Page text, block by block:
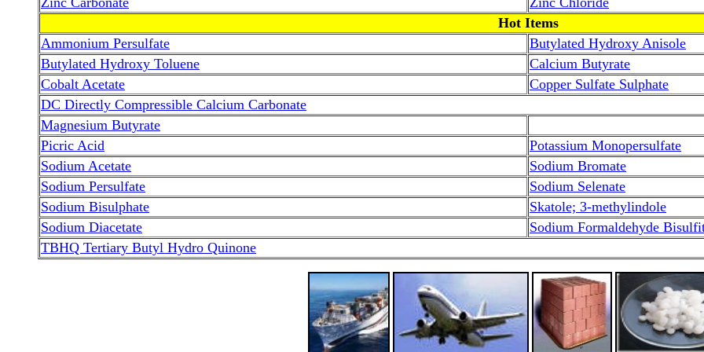
Hot Items
Ammonium Persulfate
Butylated Hydroxy Anisole
Butylated Hydroxy Toluene
Calcium Butyrate
Cobalt Acetate
Copper Sulfate Sulphate
DC Directly Compressible Calcium Carbonate
Magnesium Butyrate
Picric Acid
Potassium Monopersulfate
Sodium Acetate
Sodium Bromate
Sodium Persulfate
Sodium Selenate
Sodium Bisulphate
Skatole; 3-methylindole
Sodium Diacetate
Sodium Formaldehyde
TBHQ Tertiary Butyl Hydro Quinone